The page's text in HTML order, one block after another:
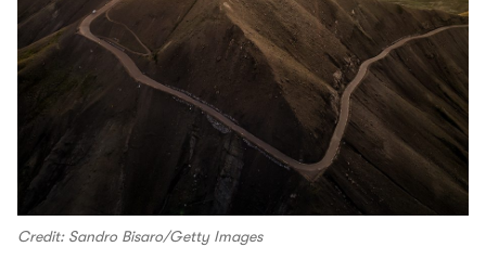
Credit: Sandro Bisaro/Getty Images